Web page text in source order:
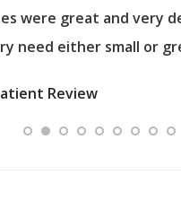
were great and very
need either small or
Review